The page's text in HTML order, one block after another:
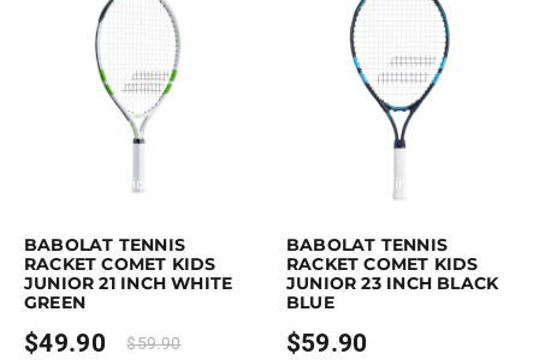
Earn up to 50 points.
product has multiple variants. The options may be chosen on the
BABOLAT TENNIS
RACKET COMET KIDS
JUNIOR 21 INCH WHITE
GREEN
$49.90 $59.90
Earn up to 60 points.
This product has multiple variants.
BABOLAT TENNIS
RACKET COMET KIDS
JUNIOR 23 INCH BLACK
BLUE
$59.90